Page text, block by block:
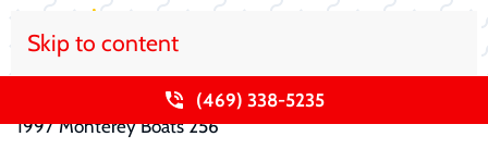
Skip to content
(469) 338-5235
Used Boats For Sale
Monterey Boats
1997 Monterey Boats 256